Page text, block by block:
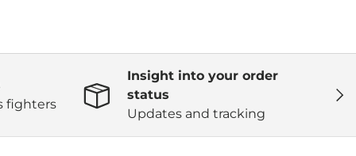
Next
fighters
Insight into your order
status
Updates and tracking